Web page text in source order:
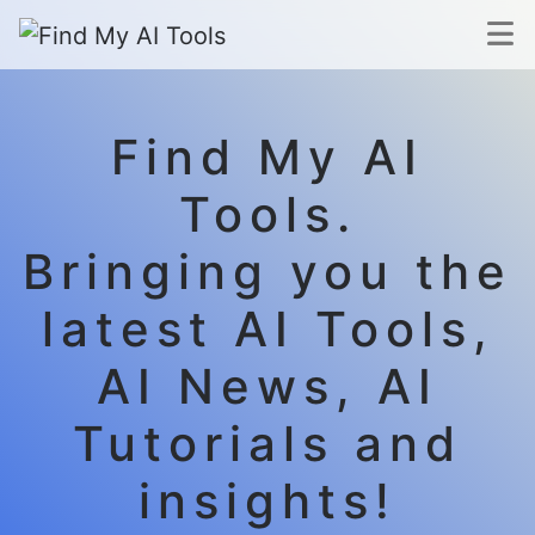
Find My AI
Tools.
Bringing you the
latest AI Tools,
AI News, AI
Tutorials and
insights!